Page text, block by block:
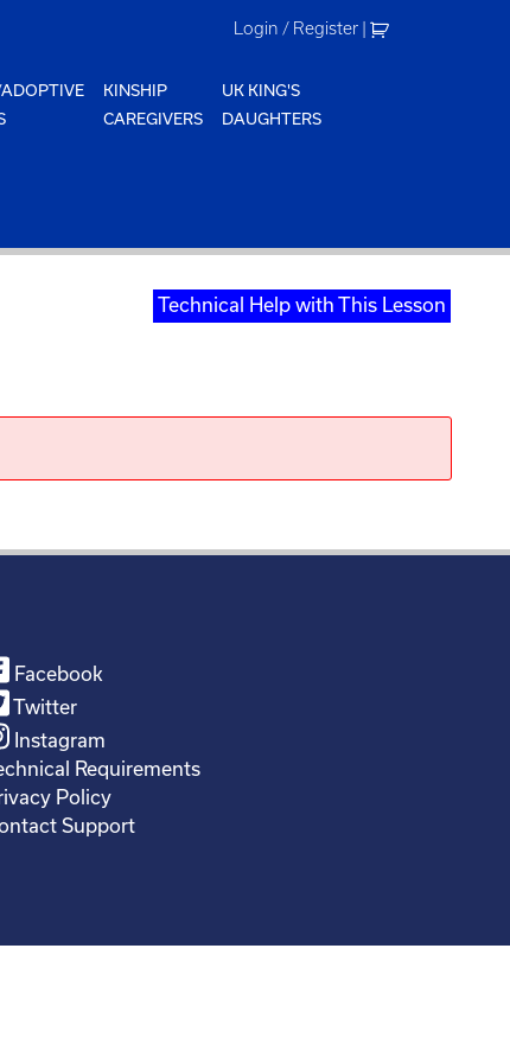
Login / Register |
KINSHIP
CAREGIVERS
UK KING'S
DAUGHTERS
Technical Help with This Lesson
Facebook
Twitter
Instagram
Requirements
Policy
Support